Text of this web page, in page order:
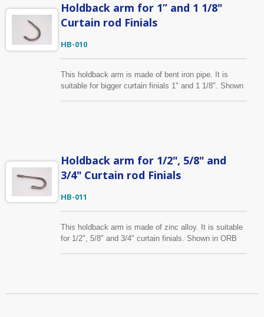
Holdback arm for 1” and 1 1/8"
Curtain rod Finials
HB-010
This holdback arm is made of bent iron pipe. It is
suitable for bigger curtain finials 1" and 1 1/8". Shown
Holdback arm for 1/2", 5/8" and
3/4" Curtain rod Finials
HB-011
This holdback arm is made of zinc alloy. It is suitable
for 1/2", 5/8" and 3/4" curtain finials. Shown in ORB